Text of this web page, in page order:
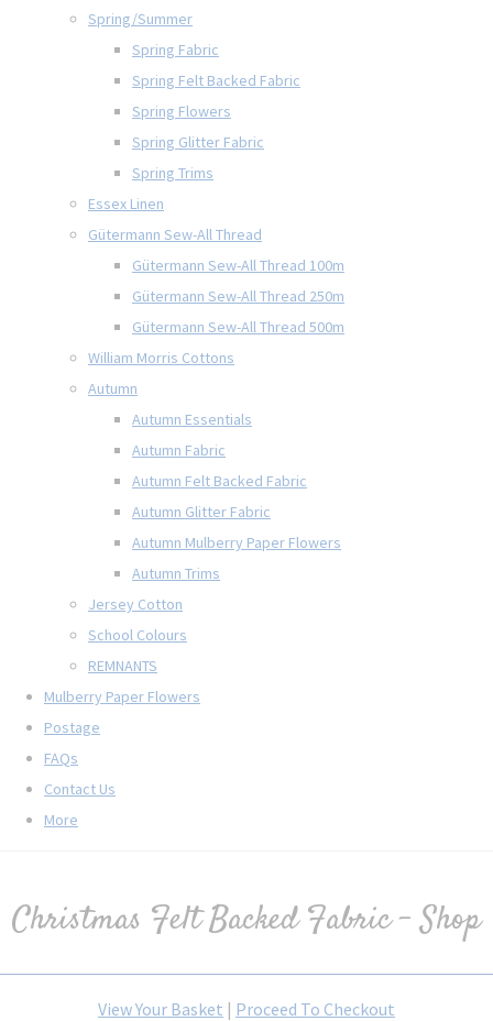
Spring/Summer
Spring Fabric
Spring Felt Backed Fabric
Spring Flowers
Spring Glitter Fabric
Spring Trims
Essex Linen
Gütermann Sew-All Thread
Gütermann Sew-All Thread 100m
Gütermann Sew-All Thread 250m
Gütermann Sew-All Thread 500m
William Morris Cottons
Autumn
Autumn Essentials
Autumn Fabric
Autumn Felt Backed Fabric
Autumn Glitter Fabric
Autumn Mulberry Paper Flowers
Autumn Trims
Jersey Cotton
School Colours
REMNANTS
Mulberry Paper Flowers
Postage
FAQs
Contact Us
More
Christmas Felt Backed Fabric - Shop
View Your Basket | Proceed To Checkout